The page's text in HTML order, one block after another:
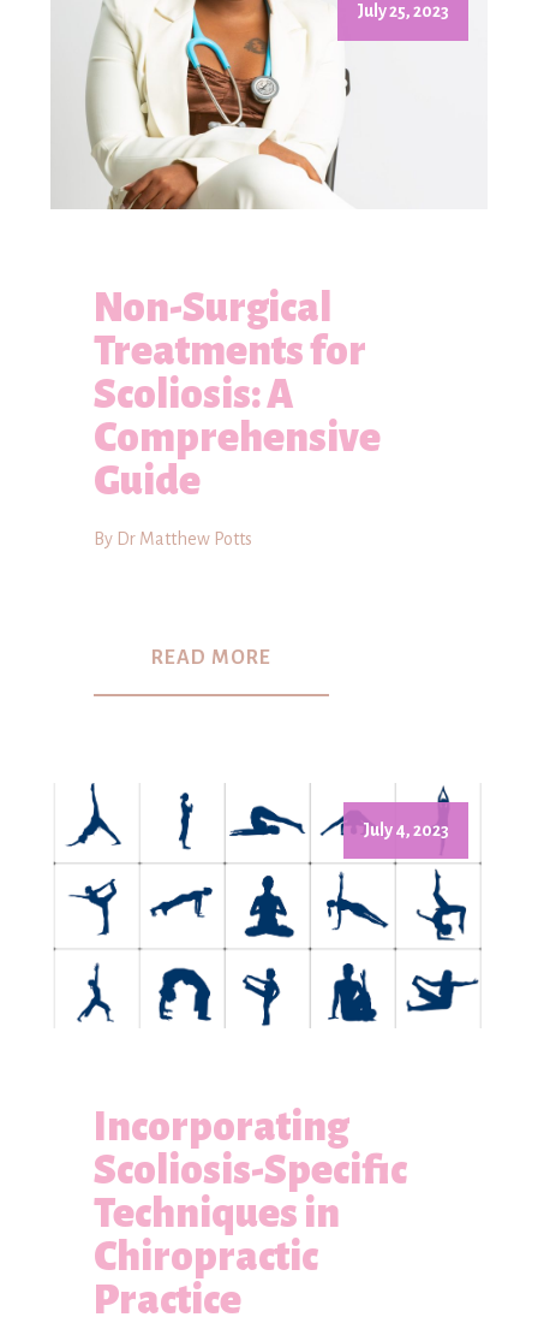
July 25, 2023
Non-Surgical
Treatments for
Scoliosis: A
Comprehensive
Guide
By Dr Matthew Potts
READ MORE
July 4, 2023
Incorporating
Scoliosis-Specific
Techniques in
Chiropractic
Practice